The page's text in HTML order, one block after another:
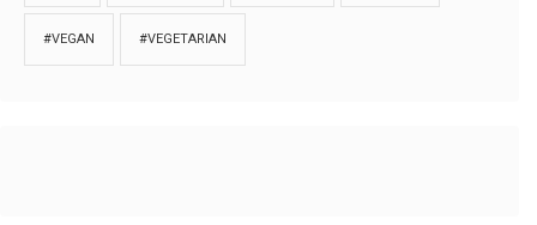
#VEGAN #VEGETARIAN